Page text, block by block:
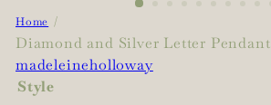
Home
Diamond and Silver Letter Pendant
madeleineholloway
Style